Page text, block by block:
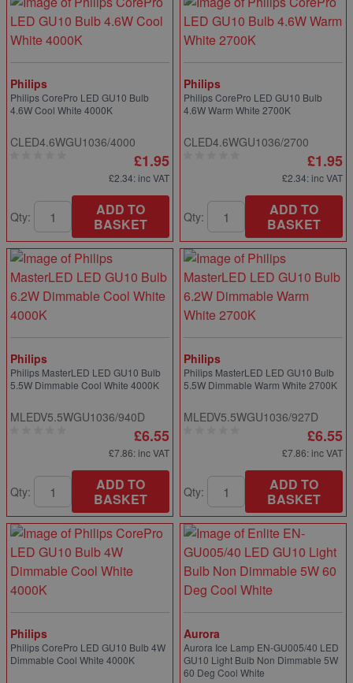
Philips
Philips CorePro LED GU10 Bulb
4.6W Cool White 4000K
CLED4.6WGU1036/4000
£1.95
£2.34: inc VAT
Qty:
ADD TO
BASKET
Philips
Philips CorePro LED GU10 Bulb
4.6W Warm White 2700K
CLED4.6WGU1036/2700
£1.95
£2.34: inc VAT
Qty:
ADD TO
BASKET
Philips
Philips MasterLED LED GU10 Bulb
5.5W Dimmable Cool White 4000K
MLEDV5.5WGU1036/940D
£6.55
£7.86: inc VAT
Qty:
ADD TO
BASKET
Philips
Philips MasterLED LED GU10 Bulb
5.5W Dimmable Warm White 2700K
MLEDV5.5WGU1036/927D
£6.55
£7.86: inc VAT
Qty:
ADD TO
BASKET
Philips
Philips CorePro LED GU10 Bulb 4W
Dimmable Cool White 4000K
Aurora
Aurora Ice Lamp EN-GU005/40 LED
GU10 Light Bulb Non Dimmable 5W
60 Deg Cool White